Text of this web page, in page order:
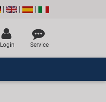
Login Service